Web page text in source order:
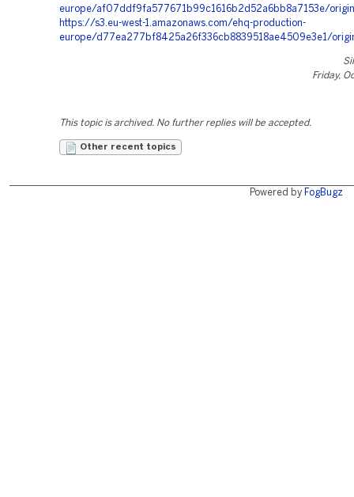
europe/af07ddf9fa577671b99c1616b2d52a6bb8a7153e/
https://s3.eu-west-1.amazonaws.com/ehq-production-
europe/d77ea277bf8425a26f336cb8839518ae4509e3e1/
Friday,
This topic is archived. No further replies will be accepted.
Other recent topics
Powered by FogBugz